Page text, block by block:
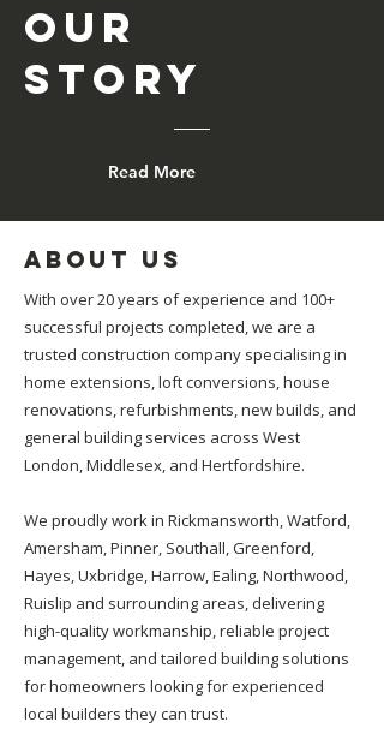
Our
Story
Read More
About us
With over 20 years of experience and 100+
successful projects completed, we are a
trusted construction company specialising in
home extensions, loft conversions, house
renovations, refurbishments, new builds, and
general building services across West
London, Middlesex, and Hertfordshire.
We proudly work in Rickmansworth, Watford,
Amersham, Pinner, Southall, Greenford,
Hayes, Uxbridge, Harrow, Ealing, Northwood,
Ruislip and surrounding areas, delivering
high-quality workmanship, reliable project
management, and tailored building solutions
for homeowners looking for experienced
local builders they can trust.